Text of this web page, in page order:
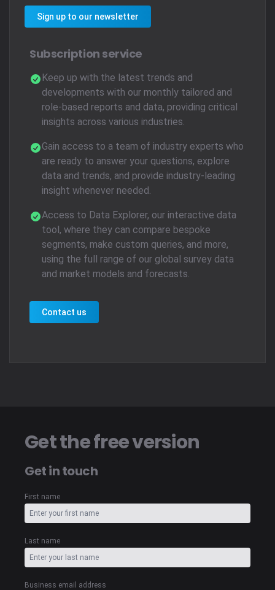
Sign up to our newsletter
Subscription service
Keep up with the latest trends and
developments with our monthly tailored and
role-based reports and data, providing critical
insights across various industries.
Gain access to a team of industry experts who
are ready to answer your questions, explore
data and trends, and provide industry-leading
insight whenever needed.
Access to Data Explorer, our interactive data
tool, where they can compare bespoke
segments, make custom queries, and more,
using the full range of our global survey data
and market models and forecasts.
Contact us
Get the free version
Get in touch
First name
Last name
Business email address